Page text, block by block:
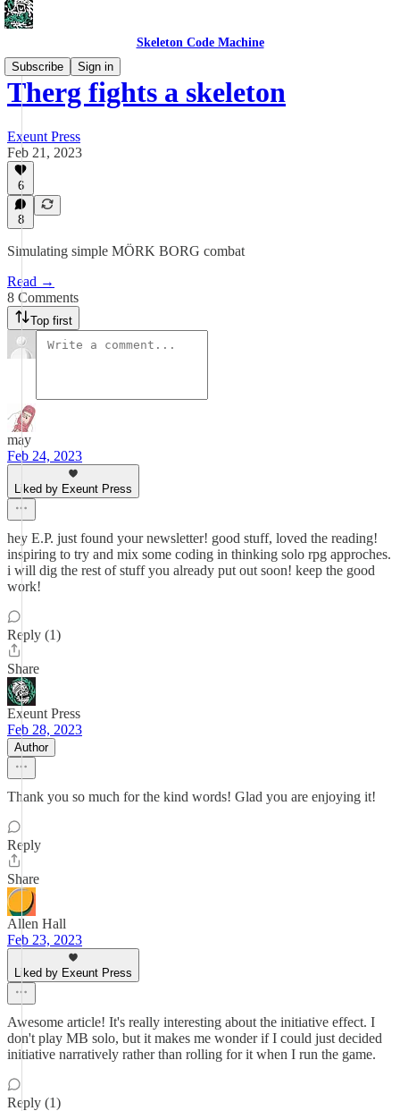
Skeleton Code Machine
Subscribe
Sign in
Therg fights a skeleton
Exeunt Press
Feb 21, 2023
6
8
Simulating simple MÖRK BORG combat
Read →
8 Comments
Top first
may
Feb 24, 2023
Liked by Exeunt Press
hey E.P. just found your newsletter! good stuff, loved the reading!
inspiring to try and mix some coding in thinking solo rpg approches.
i will dig the rest of stuff you already put out soon! keep the good
work!
Reply (1)
Share
Exeunt Press
Feb 28, 2023
Author
Thank you so much for the kind words! Glad you are enjoying it!
Reply
Share
Allen Hall
Feb 23, 2023
Liked by Exeunt Press
Awesome article! It's really interesting about the initiative effect. I
don't play MB solo, but it makes me wonder if I could just decided
initiative narratively rather than rolling for it when I run the game.
Reply (1)